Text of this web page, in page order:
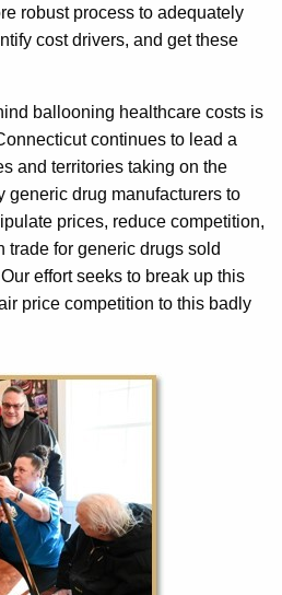
robust process to adequately
cost drivers, and get these
ballooning healthcare costs is
continues to lead a
and territories taking on the
generic drug manufacturers to
prices, reduce competition,
trade for generic drugs sold
effort seeks to break up this
price competition to this badly